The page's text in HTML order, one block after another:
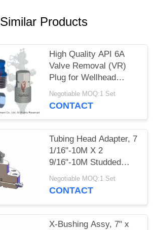
Similar Products
High Quality API 6A
Valve Removal (VR)
Plug for Wellhead
Pressure Maintenance
Negotiable MOQ:1 Set
CONTACT
Tubing Head Adapter, 7
1/16"-10M X 2
9/16"-10M Studded
Top, BTM Preparation
to Accept Extended
Negotiable MOQ:1 Set
CONTACT
X-Bushing Assy, 7" x